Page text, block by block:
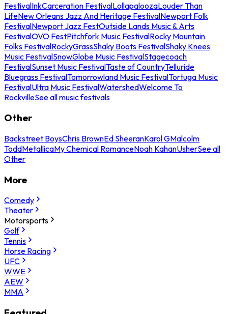
FestivalInkCarceration FestivalLollapaloozaLouder Than
LifeNew Orleans Jazz And Heritage FestivalNewport Folk
FestivalNewport Jazz FestOutside Lands Music & Arts
FestivalOVO FestPitchfork Music FestivalRocky Mountain
Folks FestivalRockyGrassShaky Boots FestivalShaky Knees
Music FestivalSnowGlobe Music FestivalStagecoach
FestivalSunset Music FestivalTaste of CountryTelluride
Bluegrass FestivalTomorrowland Music FestivalTortuga Music
FestivalUltra Music FestivalWatershedWelcome To
RockvilleSee all music festivals
Other
Backstreet BoysChris BrownEd SheeranKarol GMalcolm
ToddMetallicaMy Chemical RomanceNoah KahanUsherSee all
Other
More
Comedy
Theater
Motorsports
Golf
Tennis
Horse Racing
UFC
WWE
AEW
MMA